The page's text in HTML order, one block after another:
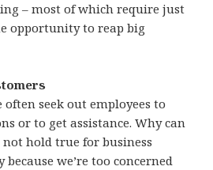
– most of which require just
opportunity to reap big
often seek out employees to
or to get assistance. Why can
hold true for business
because we’re too concerned